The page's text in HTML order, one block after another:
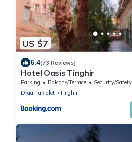
US $7
6.4(73 Reviews)
Hotel Oasis Tinghir
Parking Balcony/Terrace
Security/Safety
Draa-Tafilalet
Tinghir